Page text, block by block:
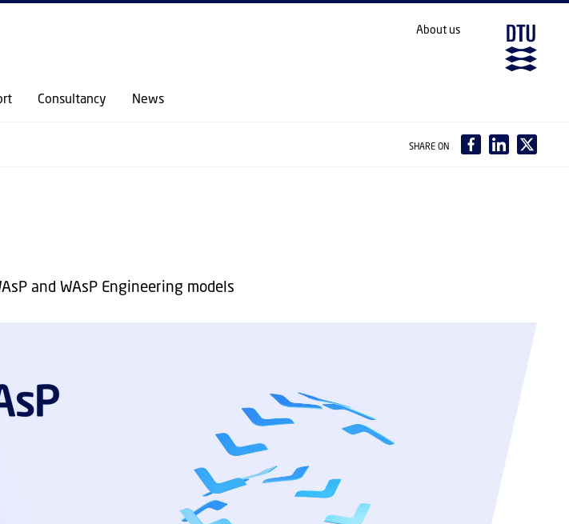
(PRESS ENTER)
Consultancy News
About us
SHARE ON
and WAsP Engineering models